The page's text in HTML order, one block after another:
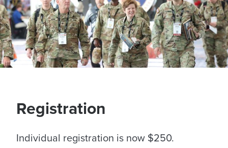
Awards
Registration
Individual registration is now $250.